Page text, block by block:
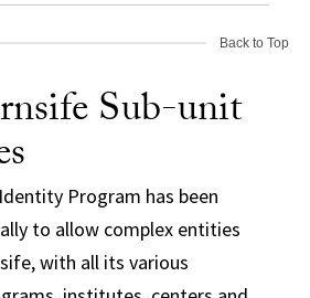
Back to Top
Sub-unit
Program has been
to allow complex entities
with all its various